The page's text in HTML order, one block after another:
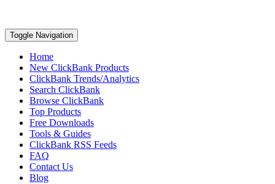
Toggle Navigation
Home
New ClickBank Products
ClickBank Trends/Analytics
Search ClickBank
Browse ClickBank
Top Products
Free Downloads
Tools & Guides
ClickBank RSS Feeds
FAQ
Contact Us
Blog